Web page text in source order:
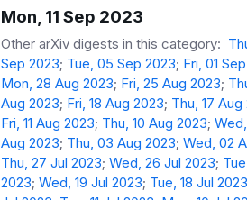
Mon, 11 Sep 2023
Other arXiv digests in this category:
Sep 2023; Tue, 05 Sep 2023; Fri, 01
Mon, 28 Aug 2023; Fri, 25 Aug 2023;
Aug 2023; Fri, 18 Aug 2023; Thu, 17 Aug
Fri, 11 Aug 2023; Thu, 10 Aug 2023;
Aug 2023; Thu, 03 Aug 2023;Wed, 02
Thu, 27 Jul 2023;Wed, 26 Jul 2023;
2023;Wed, 19 Jul 2023; Tue, 18 Jul 2023